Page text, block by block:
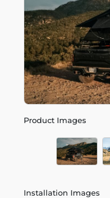
Product Images
Installation Images